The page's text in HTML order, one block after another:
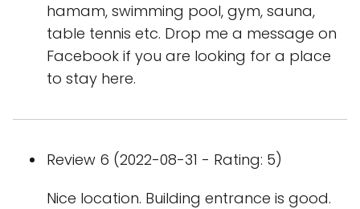
hamam, swimming pool, gym, sauna,
table tennis etc. Drop me a message on
Facebook if you are looking for a place
to stay here.
Review 6 (2022-08-31 - Rating: 5)
Nice location. Building entrance is good.